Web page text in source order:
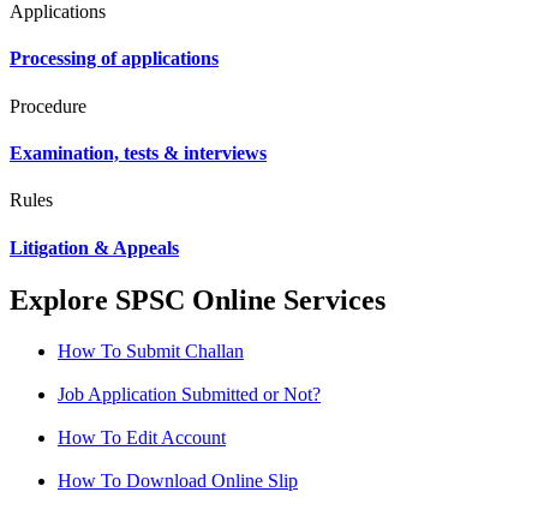
Applications
Processing of applications
Procedure
Examination, tests & interviews
Rules
Litigation & Appeals
Explore SPSC Online Services
How To Submit Challan
Job Application Submitted or Not?
How To Edit Account
How To Download Online Slip